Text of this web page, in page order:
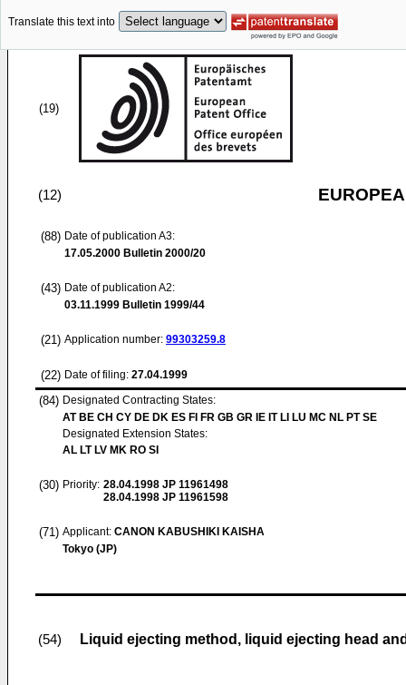
Translate this text into
(19)
(12)
(88) Date of publication A3:
17.05.2000 Bulletin 2000/20
(43) Date of publication A2:
03.11.1999 Bulletin 1999/44
(21) Application number: 99303259.8
(22) Date of filing: 27.04.1999
(84) Designated Contracting States:
AT BE CH CY DE DK ES FI FR GB GR IE IT LI LU MC NL PT SE
Designated Extension States:
AL LT LV MK RO SI
(30) Priority: 28.04.1998 JP 11961498
28.04.1998 JP 11961598
(71) Applicant: CANON KABUSHIKI KAISHA
Tokyo (JP)
(54) Liquid ejecting method, liquid ejecting head